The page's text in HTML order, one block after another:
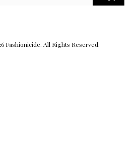
Fashionicide. All Rights Reserved.